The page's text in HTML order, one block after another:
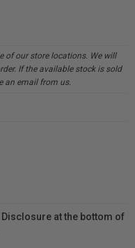
of our store locations. We will
If the available stock is sold
an email from us.
at the bottom of